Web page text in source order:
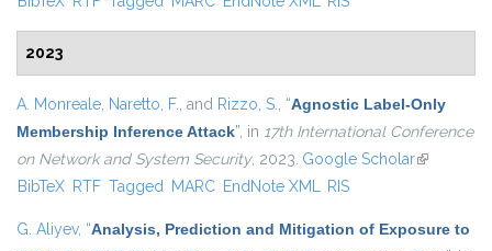
2023
A. Monreale, Naretto, F., and Rizzo, S., “Agnostic Label-Only
Membership Inference Attack”, in 17th International Conference
on Network and System Security, 2023. Google Scholar(link is
BibTeX RTF Tagged MARC EndNote XML RIS
G. Aliyev, “Analysis, Prediction and Mitigation of Exposure to